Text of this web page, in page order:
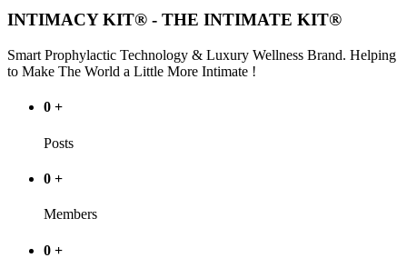
INTIMACY KIT® - THE INTIMATE KIT®
Smart Prophylactic Technology & Luxury Wellness Brand. Helping
to Make The World a Little More Intimate !
0 +
Posts
0 +
Members
0 +